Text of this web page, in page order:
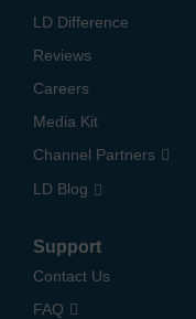
LD Difference
Reviews
Careers
Media Kit
Channel Partners
LD Blog
Support
Contact Us
FAQ